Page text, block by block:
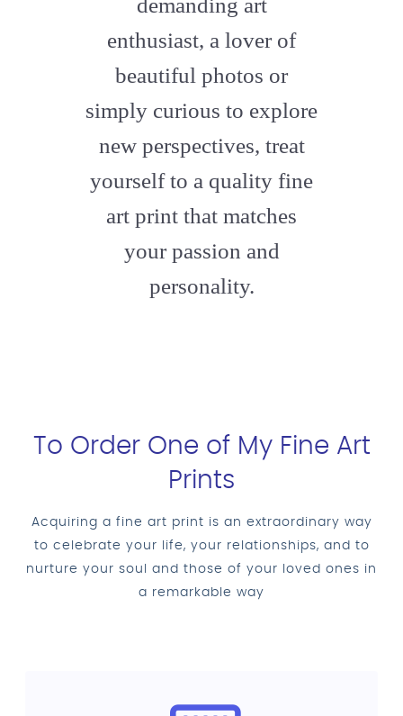
demanding art
enthusiast, a lover of
beautiful photos or
simply curious to explore
new perspectives, treat
yourself to a quality fine
art print that matches
your passion and
personality.
To Order One of My Fine Art
Prints
Acquiring a fine art print is an extraordinary way
to celebrate your life, your relationships, and to
nurture your soul and those of your loved ones in
a remarkable way